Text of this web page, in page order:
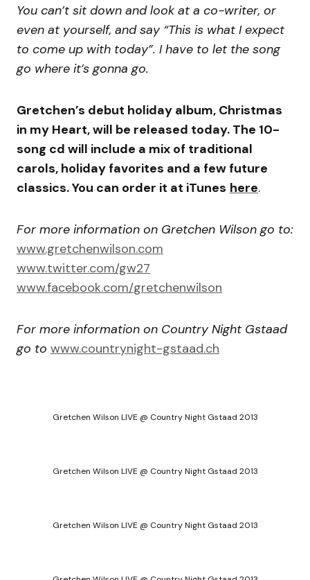
You can’t sit down and look at a co-writer, or
even at yourself, and say “This is what I expect
to come up with today”. I have to let the song
go where it’s gonna go.
Gretchen’s debut holiday album, Christmas
in my Heart, will be released today. The 10-
song cd will include a mix of traditional
carols, holiday favorites and a few future
classics. You can order it at iTunes here.
For more information on Gretchen Wilson go to:
www.gretchenwilson.com
www.twitter.com/gw27
www.facebook.com/gretchenwilson
For more information on Country Night Gstaad
go to www.countrynight-gstaad.ch
Gretchen Wilson LIVE @ Country Night Gstaad 2013
Gretchen Wilson LIVE @ Country Night Gstaad 2013
Gretchen Wilson LIVE @ Country Night Gstaad 2013